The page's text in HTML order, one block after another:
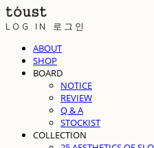
LOG IN 로그인
ABOUT
SHOP
BOARD
NOTICE
REVIEW
Q & A
STOCKIST
COLLECTION